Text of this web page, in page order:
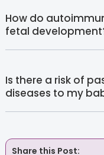
How do
fetal
Is there a risk of
diseases to my
Share this Post: